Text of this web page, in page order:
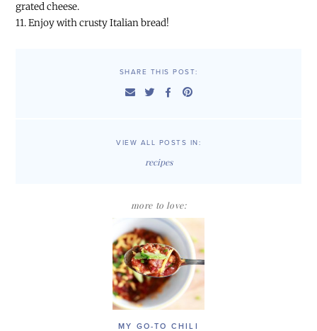
grated cheese.
11. Enjoy with crusty Italian bread!
SHARE THIS POST:
VIEW ALL POSTS IN:
recipes
more to love:
MY GO-TO CHILI